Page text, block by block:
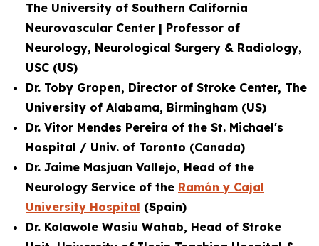
The University of Southern California
Neurovascular Center | Professor of
Neurology, Neurological Surgery & Radiology,
USC (US)
Dr. Toby Gropen, Director of Stroke Center, The
University of Alabama, Birmingham (US)
Dr. Vitor Mendes Pereira of the St. Michael's
Hospital / Univ. of Toronto (Canada)
Dr. Jaime Masjuan Vallejo, Head of the
Neurology Service of the Ramón y Cajal
University Hospital (Spain)
Dr. Kolawole Wasiu Wahab, Head of Stroke